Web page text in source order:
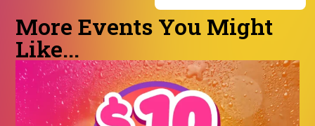
More Events You Might
Like...